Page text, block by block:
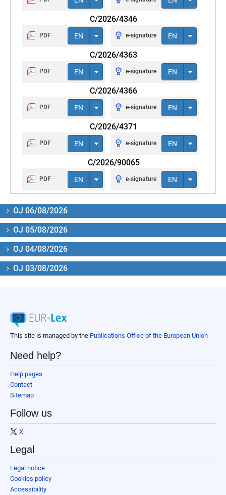
C/2026/4346
PDF EN e-signature EN
C/2026/4363
PDF EN e-signature EN
C/2026/4366
PDF EN e-signature EN
C/2026/4371
PDF EN e-signature EN
C/2026/90065
PDF EN e-signature EN
OJ 06/08/2026
OJ 05/08/2026
OJ 04/08/2026
OJ 03/08/2026
This site is managed by the Publications Office of the European Union
Need help?
Help pages
Contact
Sitemap
Follow us
X
Legal
Legal notice
Cookies policy
Accessibility